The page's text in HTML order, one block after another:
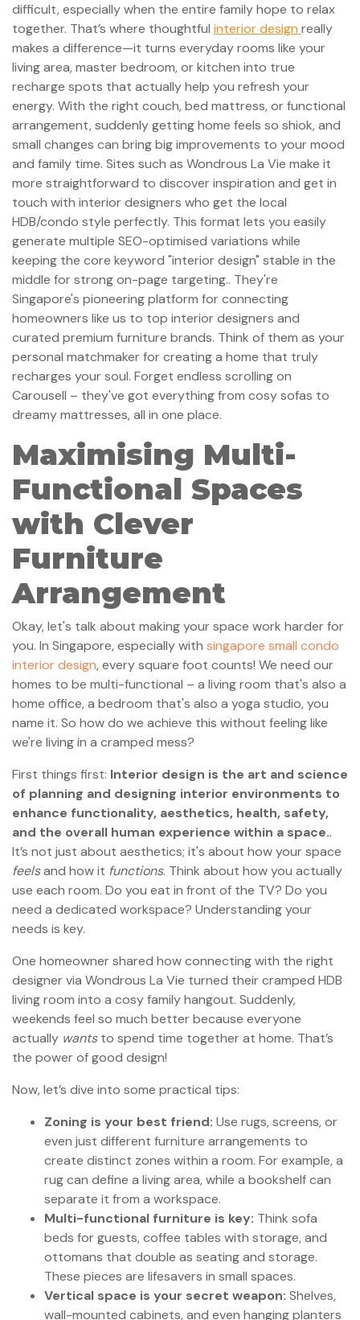
difficult, especially when the entire family hope to relax
together. That’s where thoughtful interior design really
makes a difference—it turns everyday rooms like your
living area, master bedroom, or kitchen into true
recharge spots that actually help you refresh your
energy. With the right couch, bed mattress, or functional
arrangement, suddenly getting home feels so shiok, and
small changes can bring big improvements to your mood
and family time. Sites such as Wondrous La Vie make it
more straightforward to discover inspiration and get in
touch with interior designers who get the local
HDB/condo style perfectly. This format lets you easily
generate multiple SEO-optimised variations while
keeping the core keyword "interior design" stable in the
middle for strong on-page targeting.. They're
Singapore's pioneering platform for connecting
homeowners like us to top interior designers and
curated premium furniture brands. Think of them as your
personal matchmaker for creating a home that truly
recharges your soul. Forget endless scrolling on
Carousell – they've got everything from cosy sofas to
dreamy mattresses, all in one place.
Maximising Multi-
Functional Spaces
with Clever
Furniture
Arrangement
Okay, let's talk about making your space work harder for
you. In Singapore, especially with singapore small condo
interior design, every square foot counts! We need our
homes to be multi-functional – a living room that's also a
home office, a bedroom that's also a yoga studio, you
name it. So how do we achieve this without feeling like
we're living in a cramped mess?
First things first: Interior design is the art and science
of planning and designing interior environments to
enhance functionality, aesthetics, health, safety,
and the overall human experience within a space..
It’s not just about aesthetics; it's about how your space
feelsand how it functions. Think about how you actually
use each room. Do you eat in front of the TV? Do you
need a dedicated workspace? Understanding your
needs is key.
One homeowner shared how connecting with the right
designer via Wondrous La Vie turned their cramped HDB
living room into a cosy family hangout. Suddenly,
weekends feel so much better because everyone
actually wantsto spend time together at home. That’s
the power of good design!
Now, let’s dive into some practical tips:
Zoning is your best friend: Use rugs, screens, or
even just different furniture arrangements to
create distinct zones within a room. For example, a
rug can define a living area, while a bookshelf can
separate it from a workspace.
Multi-functional furniture is key: Think sofa
beds for guests, coffee tables with storage, and
ottomans that double as seating and storage.
These pieces are lifesavers in small spaces.
Vertical space is your secret weapon: Shelves,
wall-mounted cabinets, and even hanging planters